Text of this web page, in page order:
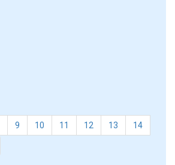
9 10 11 12 13 14